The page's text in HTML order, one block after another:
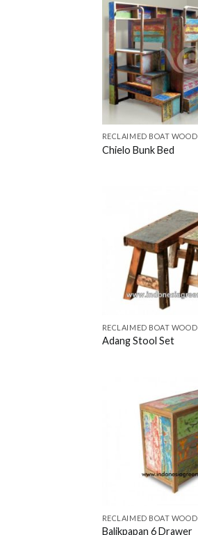
RECLAIMED BOAT WOOD
Chielo Bunk Bed
RECLAIMED BOAT WOOD
Adang Stool Set
RECLAIMED BOAT WOOD
Balikpapan 6 Drawer